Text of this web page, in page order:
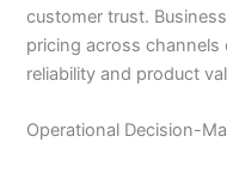
customer trust.
pricing across
reliability and product
Operational Decision-